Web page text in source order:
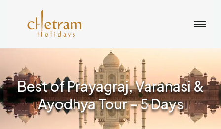
Best of Prayagraj, Varanasi &
Ayodhya Tour – 5 Days